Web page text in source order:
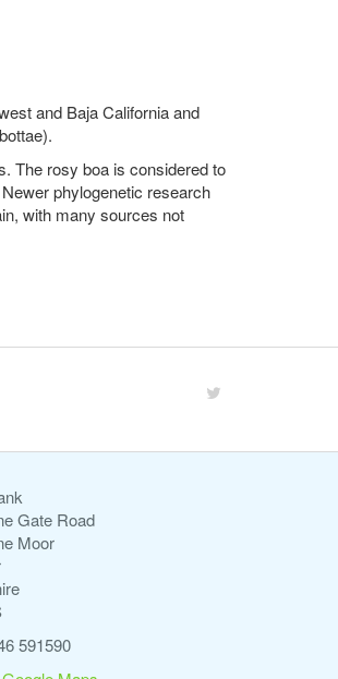
and Baja California and
The rosy boa is considered to
phylogenetic research
with many sources not
Gate Road
Moor
591590